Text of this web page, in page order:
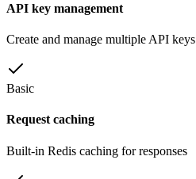
API key management
Create and manage multiple API keys
Basic
Request caching
Built-in Redis caching for responses